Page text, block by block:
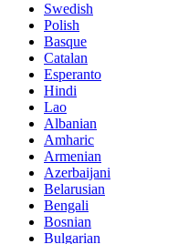
Swedish
Polish
Basque
Catalan
Esperanto
Hindi
Lao
Albanian
Amharic
Armenian
Azerbaijani
Belarusian
Bengali
Bosnian
Bulgarian